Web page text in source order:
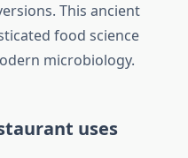
This ancient
food science
microbiology.
uses